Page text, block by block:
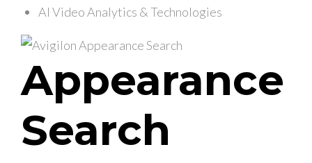
AI Video Analytics & Technologies
Appearance
Search